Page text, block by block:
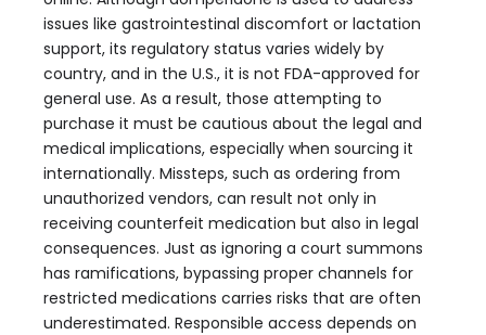
issues like gastrointestinal discomfort or lactation
support, its regulatory status varies widely by
country, and in the U.S., it is not FDA-approved for
general use. As a result, those attempting to
purchase it must be cautious about the legal and
medical implications, especially when sourcing it
internationally. Missteps, such as ordering from
unauthorized vendors, can result not only in
receiving counterfeit medication but also in legal
consequences. Just as ignoring a court summons
has ramifications, bypassing proper channels for
restricted medications carries risks that are often
underestimated. Responsible access depends on